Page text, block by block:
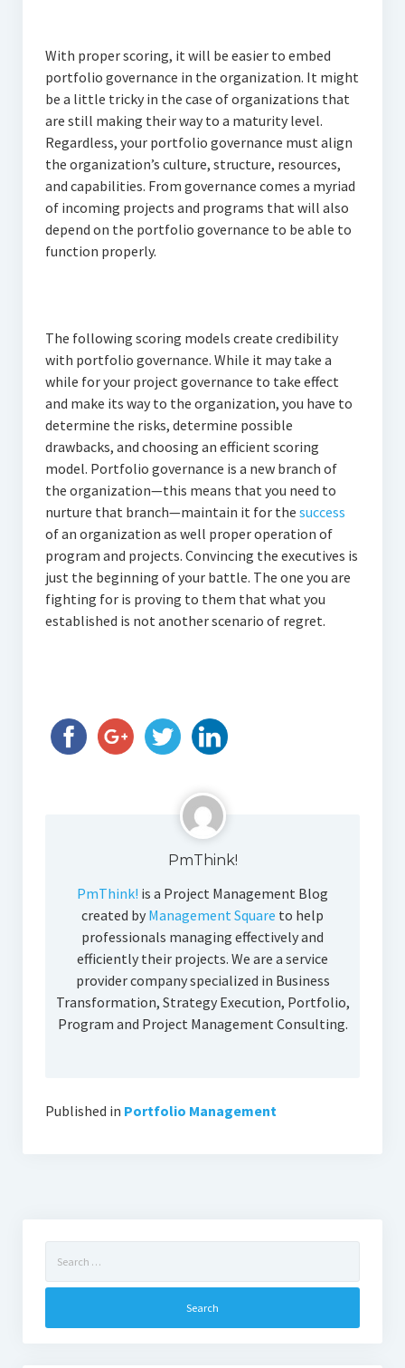
With proper scoring, it will be easier to embed
portfolio governance in the organization. It might
be a little tricky in the case of organizations that
are still making their way to a maturity level.
Regardless, your portfolio governance must align
the organization’s culture, structure, resources,
and capabilities. From governance comes a myriad
of incoming projects and programs that will also
depend on the portfolio governance to be able to
function properly.
The following scoring models create credibility
with portfolio governance. While it may take a
while for your project governance to take effect
and make its way to the organization, you have to
determine the risks, determine possible
drawbacks, and choosing an efficient scoring
model. Portfolio governance is a new branch of
the organization—this means that you need to
nurture that branch—maintain it for the success
of an organization as well proper operation of
program and projects. Convincing the executives is
just the beginning of your battle. The one you are
fighting for is proving to them that what you
established is not another scenario of regret.
PmThink!
PmThink! is a Project Management Blog
created by Management Square to help
professionals managing effectively and
efficiently their projects. We are a service
provider company specialized in Business
Transformation, Strategy Execution, Portfolio,
Program and Project Management Consulting.
Published in Portfolio Management
for: